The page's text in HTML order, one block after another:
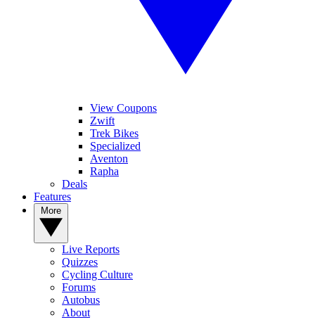
View Coupons
Zwift
Trek Bikes
Specialized
Aventon
Rapha
Deals
Features
Live Reports
Quizzes
Cycling Culture
Forums
Autobus
About